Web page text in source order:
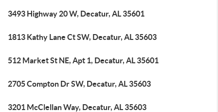
3493 Highway 20 W, Decatur, AL 35601
1813 Kathy Lane Ct SW, Decatur, AL 35603
512 Market St NE, Apt 1, Decatur, AL 35601
2705 Compton Dr SW, Decatur, AL 35603
3201 McClellan Way, Decatur, AL 35603